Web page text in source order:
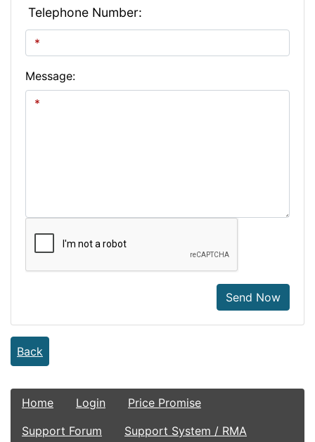
Telephone Number:
Message:
Send Now
Back
Home Login
Price Promise
Support Forum
Support System / RMA